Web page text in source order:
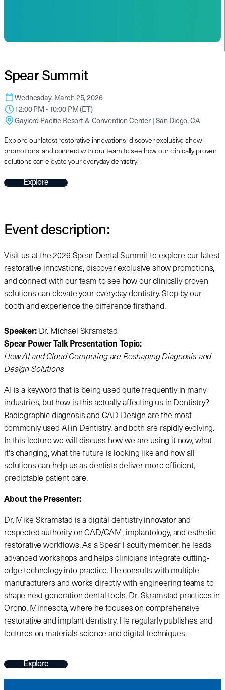
Spear Summit
Wednesday, March 25, 2026
12:00 PM - 10:00 PM (ET)
Gaylord Pacific Resort & Convention Center | San Diego, CA
Explore our latest restorative innovations, discover exclusive show
promotions, and connect with our team to see how our clinically proven
solutions can elevate your everyday dentistry.
Explore
Event description:
Visit us at the 2026 Spear Dental Summit to explore our latest
restorative innovations, discover exclusive show promotions,
and connect with our team to see how our clinically proven
solutions can elevate your everyday dentistry. Stop by our
booth and experience the difference firsthand.
Speaker:Dr. Michael Skramstad
Spear Power Talk Presentation Topic:
How AI and Cloud Computing are Reshaping Diagnosis and
Design Solutions
AI is a keyword that is being used quite frequently in many
industries, but how is this actually affecting us in Dentistry?
Radiographic diagnosis and CAD Design are the most
commonly used AI in Dentistry, and both are rapidly evolving.
In this lecture we will discuss how we are using it now, what
it's changing, what the future is looking like and how all
solutions can help us as dentists deliver more efficient,
predictable patient care.
About the Presenter:
Dr. Mike Skramstad is a digital dentistry innovator and
respected authority on CAD/CAM, implantology, and esthetic
restorative workflows. As a Spear Faculty member, he leads
advanced workshops and helps clinicians integrate cutting-
edge technology into practice. He consults with multiple
manufacturers and works directly with engineering teams to
shape next-generation dental tools. Dr. Skramstad practices in
Orono, Minnesota, where he focuses on comprehensive
restorative and implant dentistry. He regularly publishes and
lectures on materials science and digital techniques.
Explore